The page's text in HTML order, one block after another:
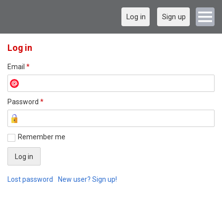
Log in Sign up
Log in
Email *
Password *
Remember me
Lost password New user? Sign up!